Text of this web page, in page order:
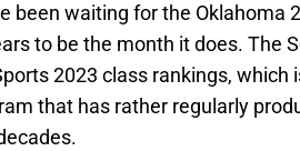
been waiting for the
to be the month it does. The
2023 class rankings, which
that has rather regularly